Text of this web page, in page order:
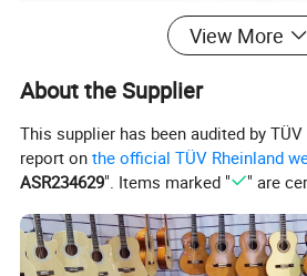
View More
About the Supplier
This supplier has been audited by
report onthe official TÜV Rheinland
ASR234629". Items marked " " are